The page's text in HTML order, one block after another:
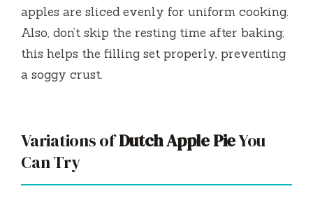
apples are sliced evenly for uniform cooking.
Also, don’t skip the resting time after baking;
this helps the filling set properly, preventing
a soggy crust.
Variations ofDutch Apple PieYou
Can Try